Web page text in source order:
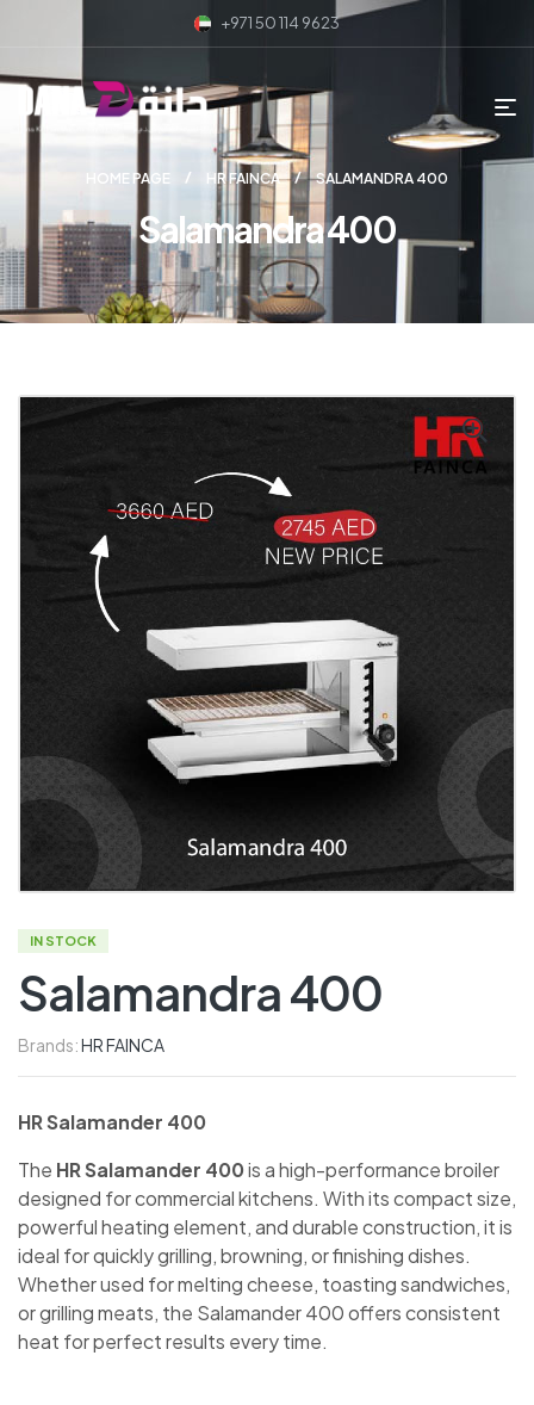
+971 50 114 9623
HOME PAGE HR FAINCA SALAMANDRA 400
Salamandra 400
IN STOCK
Salamandra 400
Brands:HR FAINCA
HR Salamander 400
The HR Salamander 400is a high-performance broiler
designed for commercial kitchens. With its compact size,
powerful heating element, and durable construction, it is
ideal for quickly grilling, browning, or finishing dishes.
Whether used for melting cheese, toasting sandwiches,
or grilling meats, the Salamander 400 offers consistent
heat for perfect results every time.